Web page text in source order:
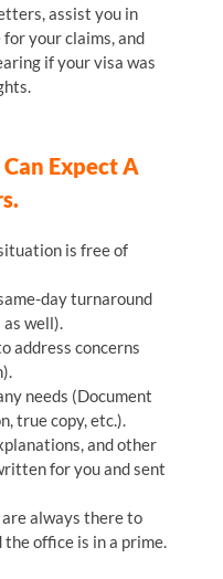
assist you in
your claims, and
if your visa was
Expect A
is free of
day turnaround
well).
address concerns
needs (Document
true copy, etc.).
and other
for you and sent
are always there to
the office is in a prime.